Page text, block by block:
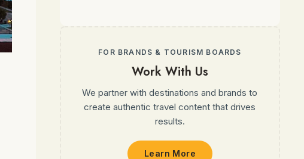
FOR BRANDS & TOURISM BOARDS
Work With Us
We partner with destinations and brands to
create authentic travel content that drives
results.
Learn More